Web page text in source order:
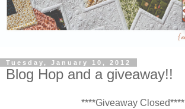
Tuesday, January 10, 2012
Blog Hop and a giveaway!!
****Giveaway Closed****